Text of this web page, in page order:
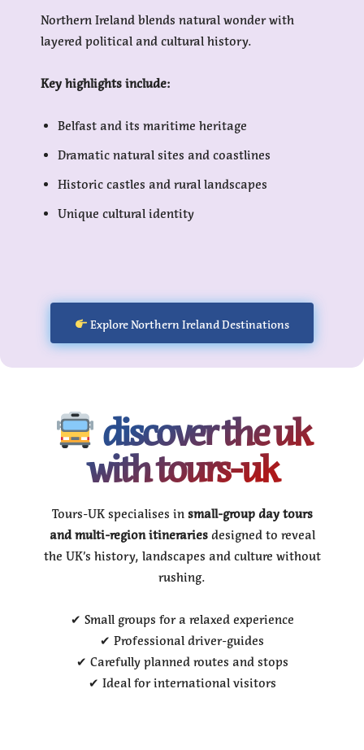
Northern Ireland blends natural wonder with
layered political and cultural history.
Key highlights include:
Belfast and its maritime heritage
Dramatic natural sites and coastlines
Historic castles and rural landscapes
Unique cultural identity
Explore Northern Ireland Destinations
discover the uk
with tours-uk
Tours-UK specialises in small-group day tours
and multi-region itinerariesdesigned to reveal
the UK’s history, landscapes and culture without
rushing.
✔ Small groups for a relaxed experience
✔ Professional driver-guides
✔ Carefully planned routes and stops
✔ Ideal for international visitors